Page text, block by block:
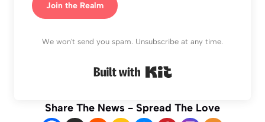
Join the Realm
We won't send you spam. Unsubscribe at any time.
Share The News - Spread The Love